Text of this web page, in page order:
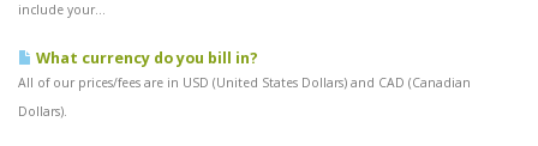
include your...
What currency do you bill in?
All of our prices/fees are in USD (United States Dollars) and CAD (Canadian
Dollars).